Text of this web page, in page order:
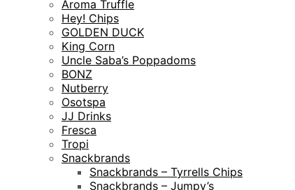
Aroma Truffle
Hey! Chips
GOLDEN DUCK
King Corn
Uncle Saba’s Poppadoms
BONZ
Nutberry
Osotspa
JJ Drinks
Fresca
Tropi
Snackbrands
Snackbrands – Tyrrells Chips
Snackbrands – Jumpy’s